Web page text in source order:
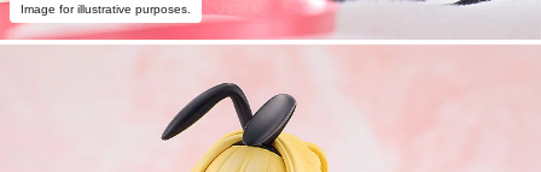
Image for illustrative purposes.